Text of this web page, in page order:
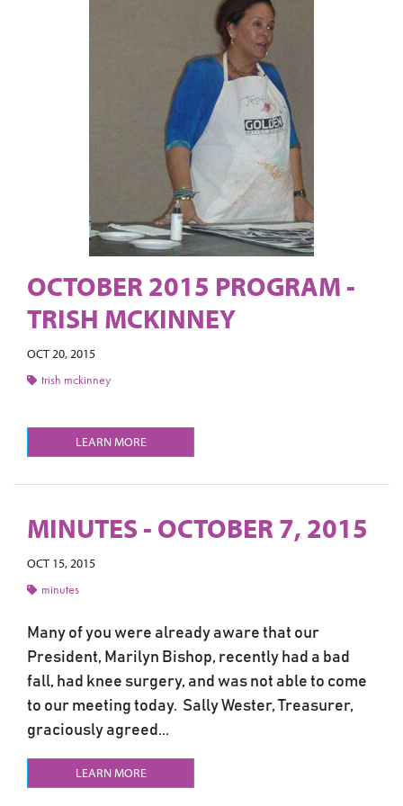
OCTOBER 2015 PROGRAM -
TRISH MCKINNEY
OCT 20, 2015
trish mckinney
LEARN MORE
MINUTES - OCTOBER 7, 2015
OCT 15, 2015
minutes
Many of you were already aware that our
President, Marilyn Bishop, recently had a bad
fall, had knee surgery, and was not able to come
to our meeting today. Sally Wester, Treasurer,
graciously agreed...
LEARN MORE